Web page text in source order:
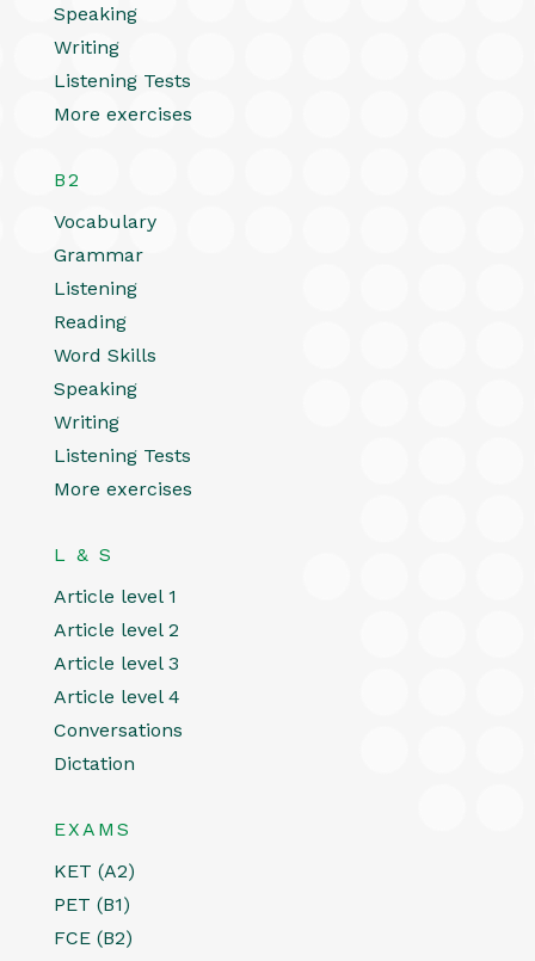
Speaking
Writing
Listening Tests
More exercises
B2
Vocabulary
Grammar
Listening
Reading
Word Skills
Speaking
Writing
Listening Tests
More exercises
L & S
Article level 1
Article level 2
Article level 3
Article level 4
Conversations
Dictation
EXAMS
KET (A2)
PET (B1)
FCE (B2)